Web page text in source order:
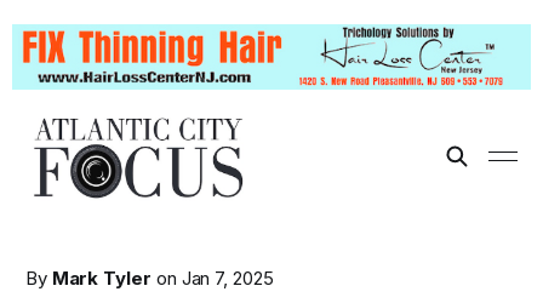
By Mark Tyler on Jan 7, 2025